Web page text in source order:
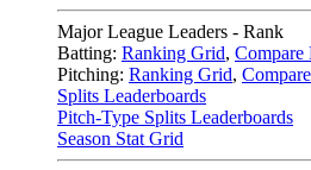
Major League Leaders - Rank
Batting: Ranking Grid, Compare
Pitching: Ranking Grid,
Splits Leaderboards
Pitch-Type Splits Leaderboards
Season Stat Grid